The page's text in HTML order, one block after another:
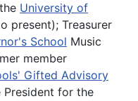
University of
present); Treasurer
School Music
member
Gifted Advisory
President for the